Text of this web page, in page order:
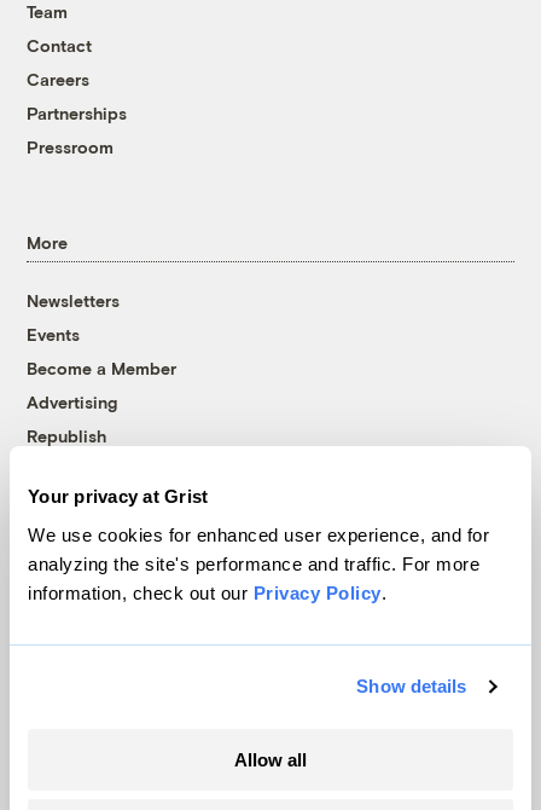
Your privacy at Grist
We use cookies for enhanced user experience, and for
analyzing the site's performance and traffic. For more
information, check out our Privacy Policy.
Show details
Allow all
Team
Contact
Careers
Partnerships
Pressroom
More
Newsletters
Events
Become a Member
Advertising
Republish
© 1999-2026 Grist Magazine, Inc. All rights reserved.
Grist is powered byWordPress VIP